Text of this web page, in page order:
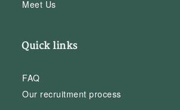
Meet Us
Quick links
FAQ
Our recruitment process